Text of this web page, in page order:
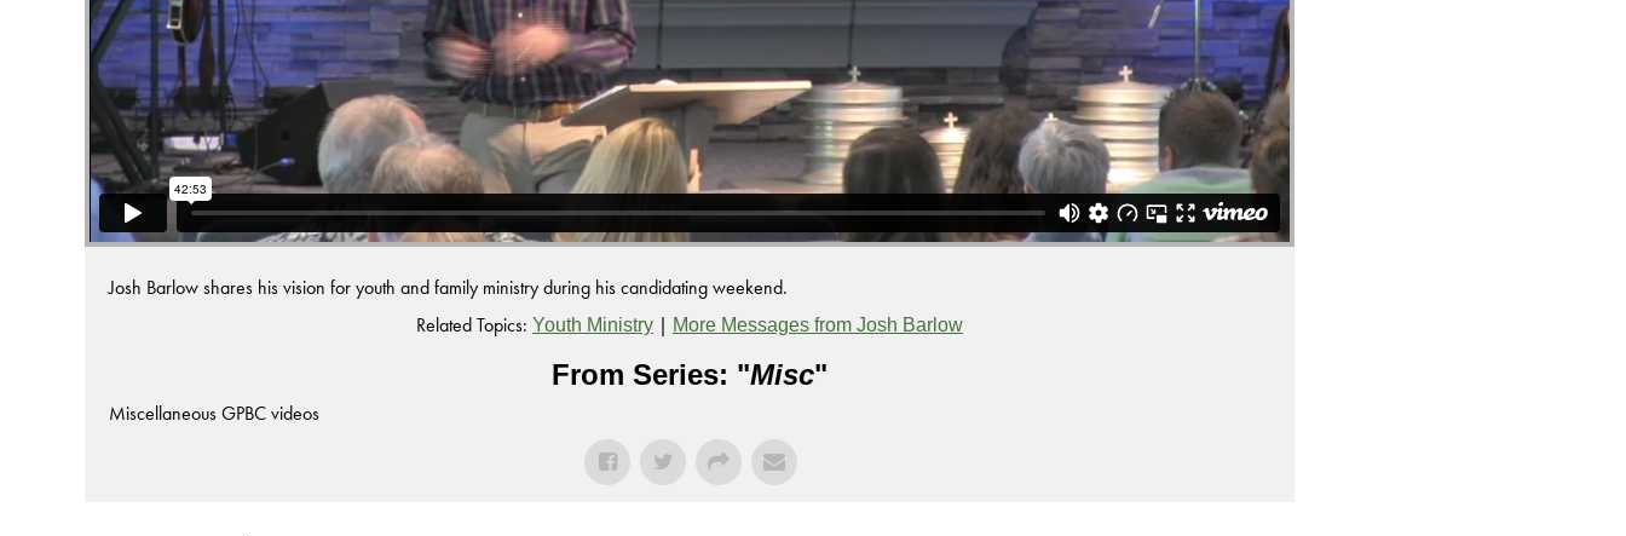
Josh Barlow shares his vision for youth and family ministry during his candidating weekend.
Related Topics: Youth Ministry | More Messages from Josh Barlow
From Series: "Misc"
Miscellaneous GPBC videos